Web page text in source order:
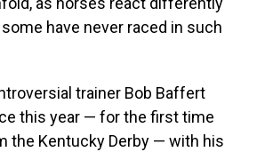
have never raced in such
trainer Bob Baffert
this year — for the first time
the Kentucky Derby — with his